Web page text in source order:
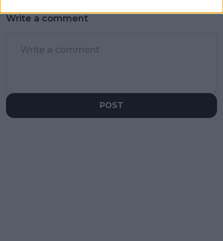
Write a comment
POST